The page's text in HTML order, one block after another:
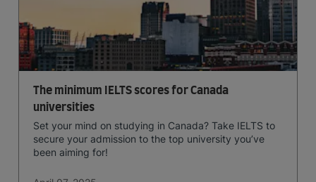
The minimum IELTS scores for Canada
universities
Set your mind on studying in Canada? Take IELTS to
secure your admission to the top university you’ve
been aiming for!